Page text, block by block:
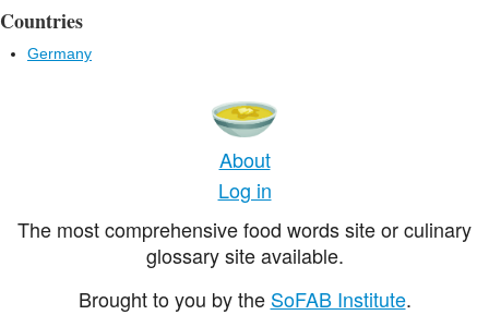
Countries
Germany
About
Log in
The most comprehensive food words site or culinary
glossary site available.
Brought to you by the SoFAB Institute.